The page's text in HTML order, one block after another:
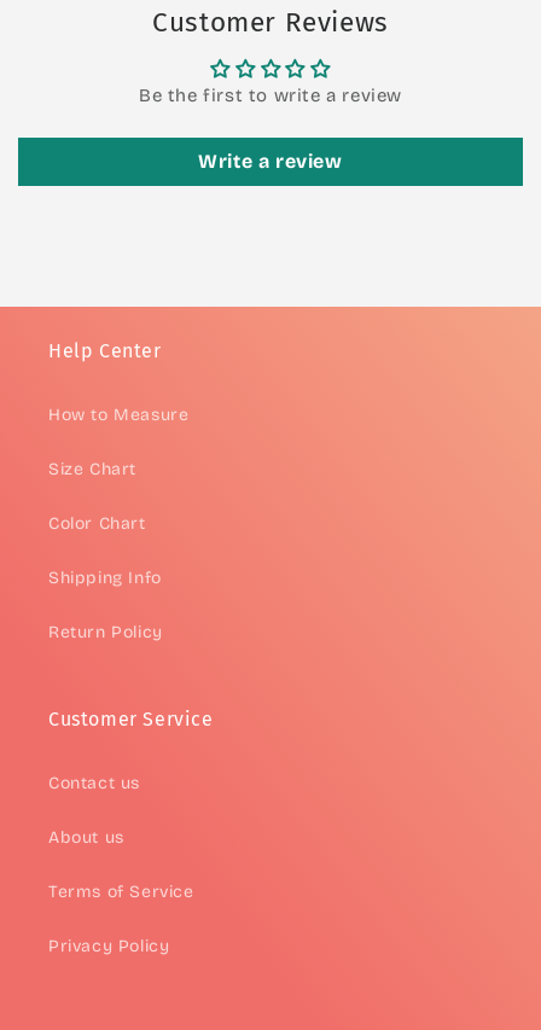
Customer Reviews
Be the first to write a review
Write a review
Help Center
How to Measure
Size Chart
Color Chart
Shipping Info
Return Policy
Customer Service
Contact us
About us
Terms of Service
Privacy Policy